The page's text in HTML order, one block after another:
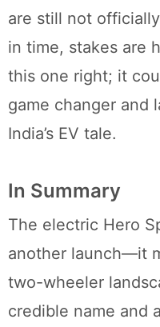
are still not
in time, stakes are
this one right; it
game changer and
India’s EV tale.
In Summary
The electric Hero
another launch—it
two-wheeler
credible name and